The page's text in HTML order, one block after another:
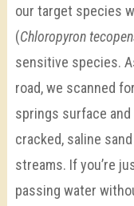
our target species
(Chloropyron
sensitive species.
road, we scanned
springs surface
cracked, saline
streams. If you’re
passing water